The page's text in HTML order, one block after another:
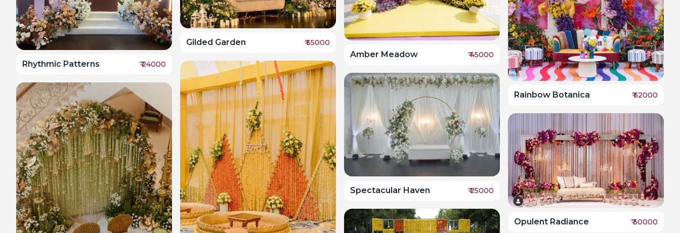
Rhythmic Patterns ₹24000
Gilded Garden ₹55000
Amber Meadow ₹45000
Spectacular Haven ₹25000
Rainbow Botanica ₹52000
Opulent Radiance ₹30000